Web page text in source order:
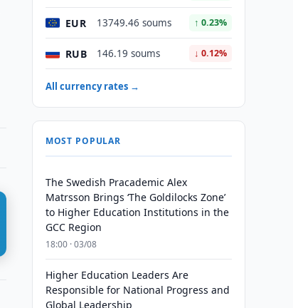
EUR 13749.46 soums ↑ 0.23%
RUB 146.19 soums ↓ 0.12%
All currency rates →
MOST POPULAR
The Swedish Pracademic Alex
Matrsson Brings ‘The Goldilocks Zone’
to Higher Education Institutions in the
GCC Region
18:00 · 03/08
Higher Education Leaders Are
Responsible for National Progress and
Global Leadership